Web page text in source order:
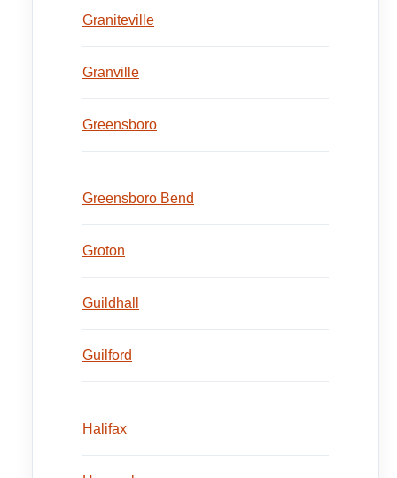
Graniteville
Granville
Greensboro
Greensboro Bend
Groton
Guildhall
Guilford
Halifax